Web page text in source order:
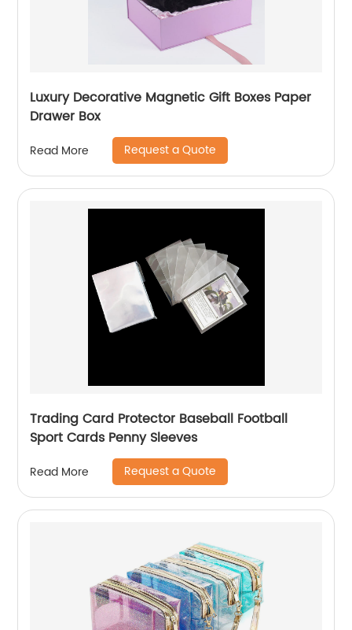
Luxury Decorative Magnetic Gift Boxes Paper
Drawer Box
Read More Request a Quote
Trading Card Protector Baseball Football
Sport Cards Penny Sleeves
Read More Request a Quote